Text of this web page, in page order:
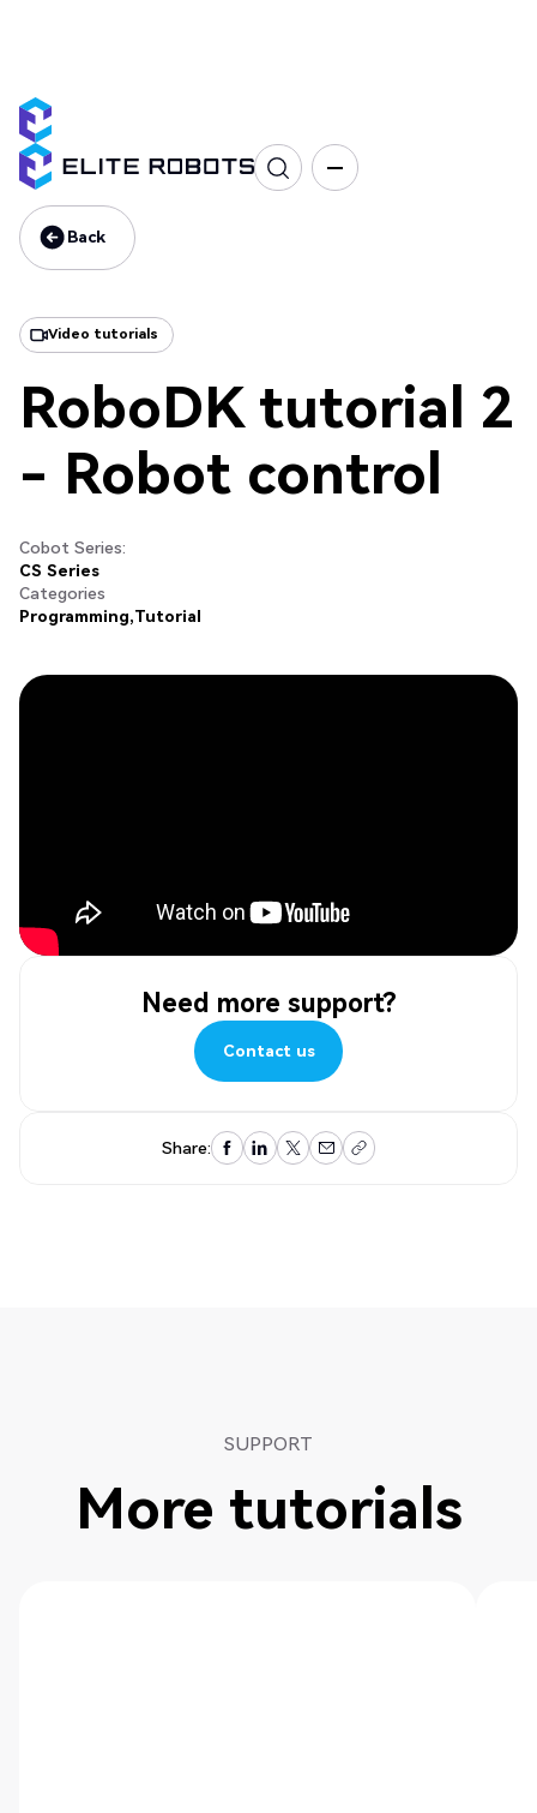
Back
Back
Video tutorials
RoboDK tutorial 2
- Robot control
Cobot Series:
CS Series
Categories
Programming Tutorial
Need more support?
Contact us
Contact us
Share:
SUPPORT
More tutorials